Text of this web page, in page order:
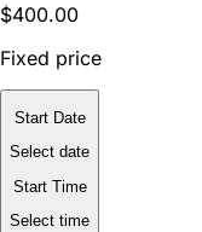
$400.00
Fixed price
Start Date
Select date
Start Time
Select time